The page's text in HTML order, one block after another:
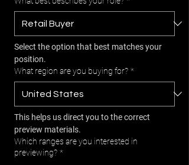
Select the option that best matches your
position.
What region are you buying for? *
This helps us direct you to the correct
preview materials.
Which ranges are you interested in
previewing? *